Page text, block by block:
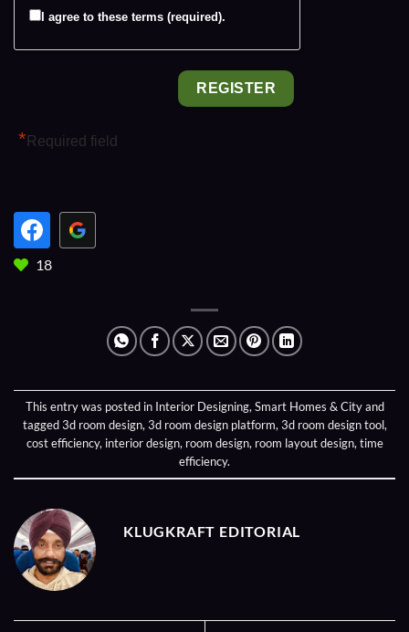
I agree to these terms (required).
* Required field
18
This entry was posted in Interior Designing, Smart Homes & Cityand
tagged3d room design, 3d room design platform, 3d room design tool,
cost efficiency, interior design, room design, room layout design, time
efficiency.
KLUGKRAFT EDITORIAL